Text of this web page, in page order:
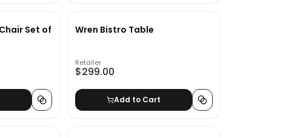
Set of
Wren Bistro Table
Retailer
$299.00
Add to Cart